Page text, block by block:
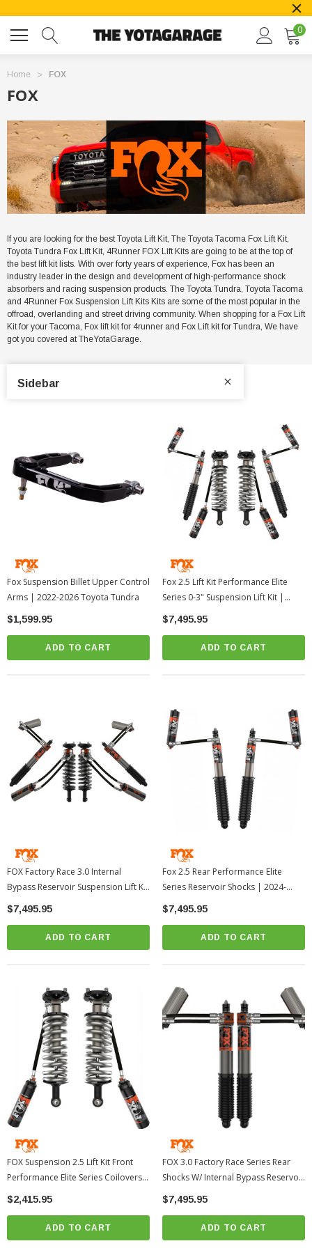
0
Home FOX
FOX
If you are looking for the best Toyota Lift Kit, The Toyota Tacoma Fox Lift Kit,
Toyota Tundra Fox Lift Kit, 4Runner FOX Lift Kits are going to be at the top of
the best lift kit lists. With over forty years of experience, Fox has been an
industry leader in the design and development of high-performance shock
absorbers and racing suspension products. The Toyota Tundra, Toyota Tacoma
and 4Runner Fox Suspension Lift Kits Kits are some of the most popular in the
offroad, overlanding and street driving community. When shopping for a Fox Lift
Kit for your Tacoma, Fox lift kit for 4runner and Fox Lift kit for Tundra, We have
got you covered at TheYotaGarage.
Sidebar
Fox Suspension Billet Upper Control
Arms | 2022-2026 Toyota Tundra
$1,599.95
ADD TO CART
Fox 2.5 Lift Kit Performance Elite
Series 0-3" Suspension Lift Kit |
2024-2026 Toyota Tacoma
$7,495.95
ADD TO CART
FOX Factory Race 3.0 Internal
Bypass Reservoir Suspension Lift Kit
| 2024-2026 Toyota Tacoma
$7,495.95
ADD TO CART
Fox 2.5 Rear Performance Elite
Series Reservoir Shocks | 2024-
2026 Toyota Tacoma
$7,495.95
ADD TO CART
FOX Suspension 2.5 Lift Kit Front
Performance Elite Series Coilovers
0-3" | 2024-2026 Toyota Tacoma
$2,415.95
ADD TO CART
FOX 3.0 Factory Race Series Rear
Shocks W/ Internal Bypass Reservoir
| 2024-2026 Toyota Tacoma
$7,495.95
ADD TO CART